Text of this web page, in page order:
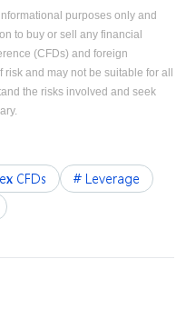
purposes only and
to buy or sell any financial
(CFDs) and foreign
and may not be suitable for all
the risks involved and seek
CFDs # Leverage